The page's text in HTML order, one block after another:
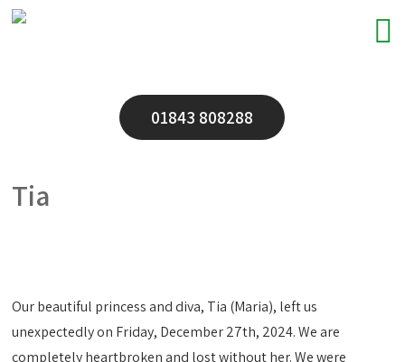
01843 808288
Tia
Our beautiful princess and diva, Tia (Maria), left us
unexpectedly on Friday, December 27th, 2024. We are
completely heartbroken and lost without her. We were